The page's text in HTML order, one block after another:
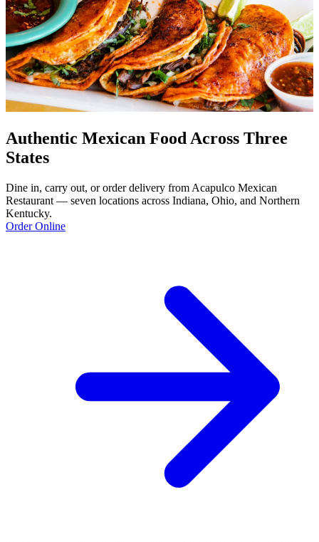
Authentic Mexican Food Across Three
States
Dine in, carry out, or order delivery from Acapulco Mexican
Restaurant — seven locations across Indiana, Ohio, and Northern
Kentucky.
Order Online